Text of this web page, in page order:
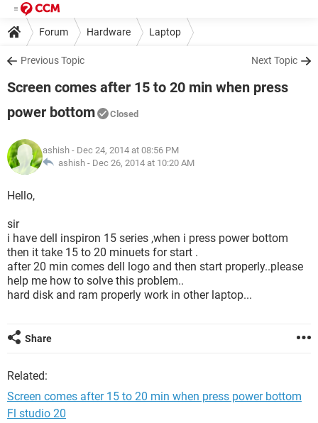
Forum Hardware Laptop
Previous Topic Next Topic
Screen comes after 15 to 20 min when press
power bottom
Closed
ashish - Dec 24, 2014 at 08:56 PM
ashish - Dec 26, 2014 at 10:20 AM
Hello,
sir
i have dell inspiron 15 series ,when i press power bottom
then it take 15 to 20 minuets for start .
after 20 min comes dell logo and then start properly..please
help me how to solve this problem..
hard disk and ram properly work in other laptop...
Share
Related:
Screen comes after 15 to 20 min when press power bottom
Fl studio 20